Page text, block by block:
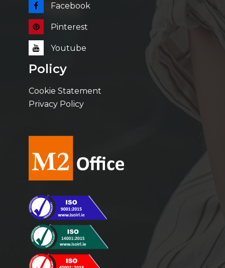
Facebook
Pinterest
Youtube
Policy
Cookie Statement
Privacy Policy